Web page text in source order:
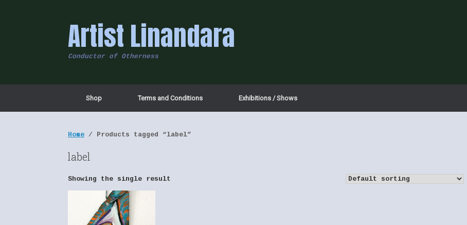
Artist Linandara
Conductor of Otherness
Shop Terms and Conditions Exhibitions / Shows
Home / Products tagged “label”
label
Showing the single result